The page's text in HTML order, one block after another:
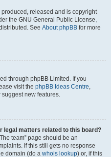
released and is copyright
the GNU General Public License,
See About phpBB for more
through phpBB Limited. If you
visit the phpBB Ideas Centre,
new features.
legal matters related to this board?
team” page should be an
If this still gets no response
domain (do a whois lookup) or, if this